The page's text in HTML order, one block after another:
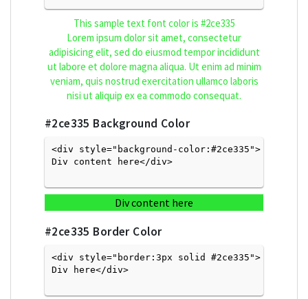
This sample text font color is #2ce335
Lorem ipsum dolor sit amet, consectetur
adipisicing elit, sed do eiusmod tempor incididunt
ut labore et dolore magna aliqua. Ut enim ad minim
veniam, quis nostrud exercitation ullamco laboris
nisi ut aliquip ex ea commodo consequat.
#2ce335 Background Color
<div style="background-color:#2ce335">
Div content here</div>
Div content here
#2ce335 Border Color
<div style="border:3px solid #2ce335">
Div here</div>